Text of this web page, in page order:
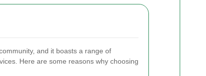
and it boasts a range of
Here are some reasons why choosing